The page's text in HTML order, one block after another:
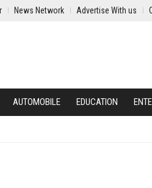
News Network Advertise With us
AUTOMOBILE EDUCATION